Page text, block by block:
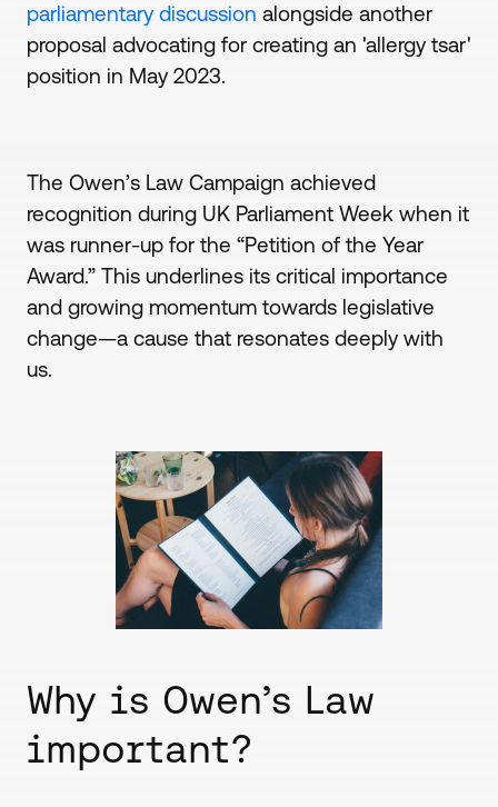
parliamentary discussion alongside another
proposal advocating for creating an 'allergy tsar'
position in May 2023.
The Owen’s Law Campaign achieved
recognition during UK Parliament Week when it
was runner-up for the “Petition of the Year
Award.” This underlines its critical importance
and growing momentum towards legislative
change—a cause that resonates deeply with
us.
Why is Owen’s Law
important?